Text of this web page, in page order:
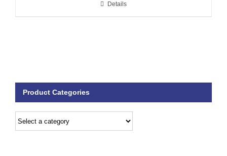
Details
Product Categories